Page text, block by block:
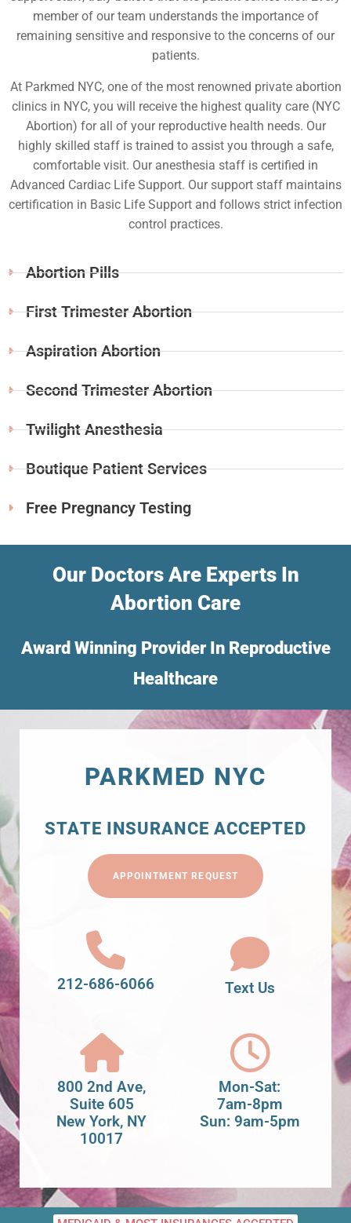
member of our team understands the importance of
remaining sensitive and responsive to the concerns of our
patients.
At Parkmed NYC, one of the most renowned private abortion
clinics in NYC, you will receive the highest quality care (NYC
Abortion) for all of your reproductive health needs. Our
highly skilled staff is trained to assist you through a safe,
comfortable visit. Our anesthesia staff is certified in
Advanced Cardiac Life Support. Our support staff maintains
certification in Basic Life Support and follows strict infection
control practices.
Abortion Pills
First Trimester Abortion
Aspiration Abortion
Second Trimester Abortion
Twilight Anesthesia
Boutique Patient Services
Free Pregnancy Testing
Our Doctors Are Experts In
Abortion Care
Award Winning Provider In Reproductive
Healthcare
PARKMED NYC
STATE INSURANCE ACCEPTED
APPOINTMENT REQUEST
212-686-6066 Text Us
800 2nd Ave,
Suite 605
New York, NY
10017
Mon-Sat:
7am-8pm
Sun: 9am-5pm